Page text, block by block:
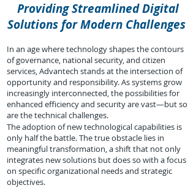
Providing Streamlined Digital
Solutions for Modern Challenges
In an age where technology shapes the contours
of governance, national security, and citizen
services, Advantech stands at the intersection of
opportunity and responsibility. As systems grow
increasingly interconnected, the possibilities for
enhanced efficiency and security are vast—but so
are the technical challenges.
The adoption of new technological capabilities is
only half the battle. The true obstacle lies in
meaningful transformation, a shift that not only
integrates new solutions but does so with a focus
on specific organizational needs and strategic
objectives.